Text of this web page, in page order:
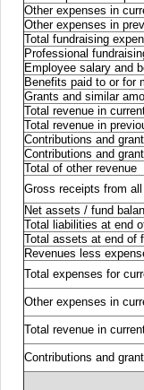
Other expenses in
Other expenses in
Total fundraising
Professional
Employee salary and
Benefits paid to or for
Grants and similar
Total revenue in
Total revenue in
Contributions and
Contributions and
Total of other revenue
Gross receipts from
Net assets / fund
Total liabilities at end
Total assets at end of
Revenues less
Total expenses for
Other expenses in
Total revenue in
Contributions and